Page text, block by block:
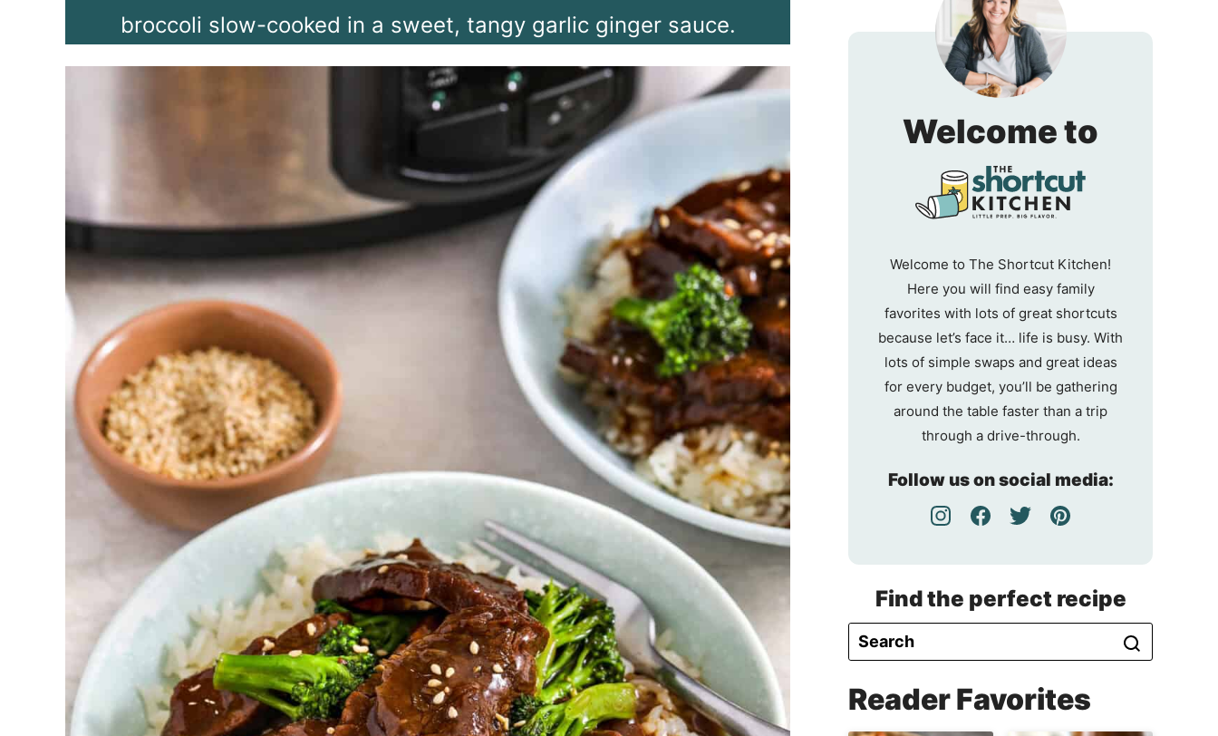
broccoli slow-cooked in a sweet, tangy garlic ginger sauce.
Welcome to
Welcome to The Shortcut Kitchen!
Here you will find easy family
favorites with lots of great shortcuts
because let’s face it… life is busy. With
lots of simple swaps and great ideas
for every budget, you’ll be gathering
around the table faster than a trip
through a drive-through.
Follow us on social media:
Find the perfect recipe
Reader Favorites